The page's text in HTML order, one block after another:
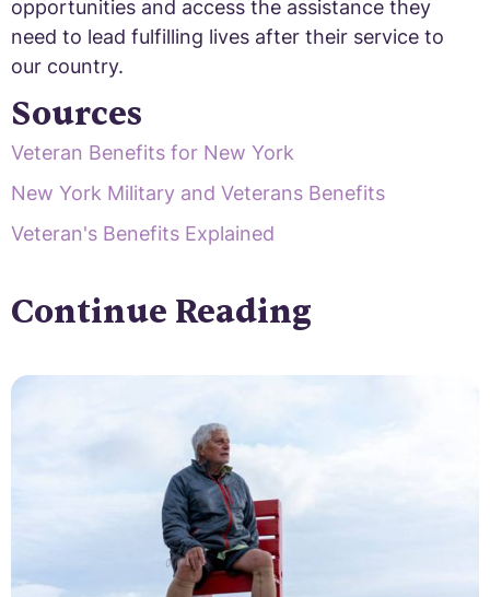
opportunities and access the assistance they
need to lead fulfilling lives after their service to
our country.
Sources
Veteran Benefits for New York
New York Military and Veterans Benefits
Veteran's Benefits Explained
Continue Reading